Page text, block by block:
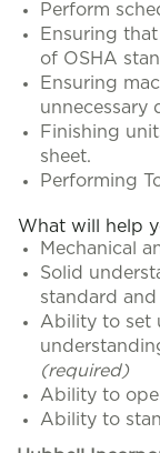
Perform
Ensuring
of OSHA
Ensuring
unnecessary
Finishing
sheet.
Performing
What will help
Mechanical
Solid
standard
Ability to set
(required)
Ability to
Ability to